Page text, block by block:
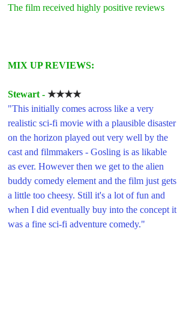
The film received highly positive reviews
MIX UP REVIEWS:
Stewart - ★★★★
"This initially comes across like a very
realistic sci-fi movie with a plausible disaster
on the horizon played out very well by the
cast and filmmakers - Gosling is as likable
as ever. However then we get to the alien
buddy comedy element and the film just gets
a little too cheesy. Still it's a lot of fun and
when I did eventually buy into the concept it
was a fine sci-fi adventure comedy."